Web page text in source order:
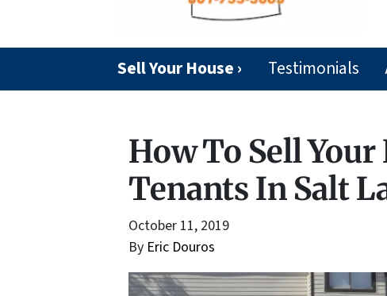
Sell Your House › Testimonials
How To Sell
Tenants In Salt
October 11, 2019
By Eric Douros